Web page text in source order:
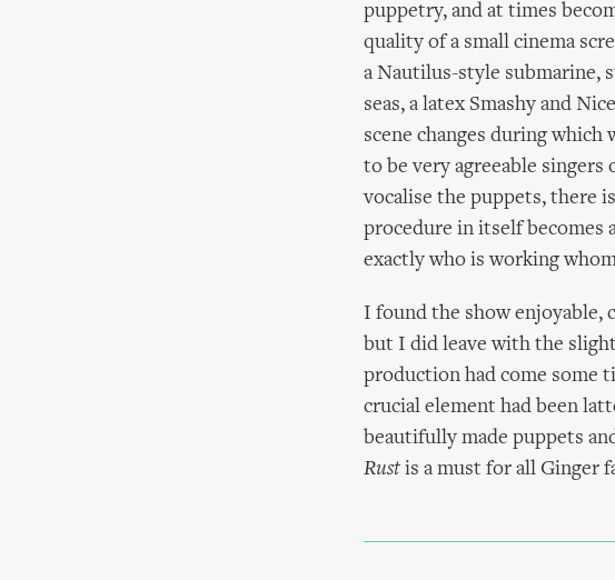
puppetry, and at times
quality of a small cinema
a Nautilus-style submarine,
seas, a latex Smashy and
scene changes during
to be very agreeable singers
vocalise the puppets, there
procedure in itself becomes
exactly who is working
I found the show enjoyable,
but I did leave with the
production had come some
crucial element had been
beautifully made puppets
Rust is a must for all Ginger